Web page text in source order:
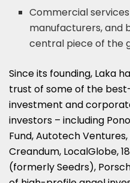
Commercial
manufacturers, and
central piece of the
Since its founding, Laka
trust of some of the
investment and
investors – including
Fund, Autotech
Creandum, LocalGlobe,
(formerly Seedrs),